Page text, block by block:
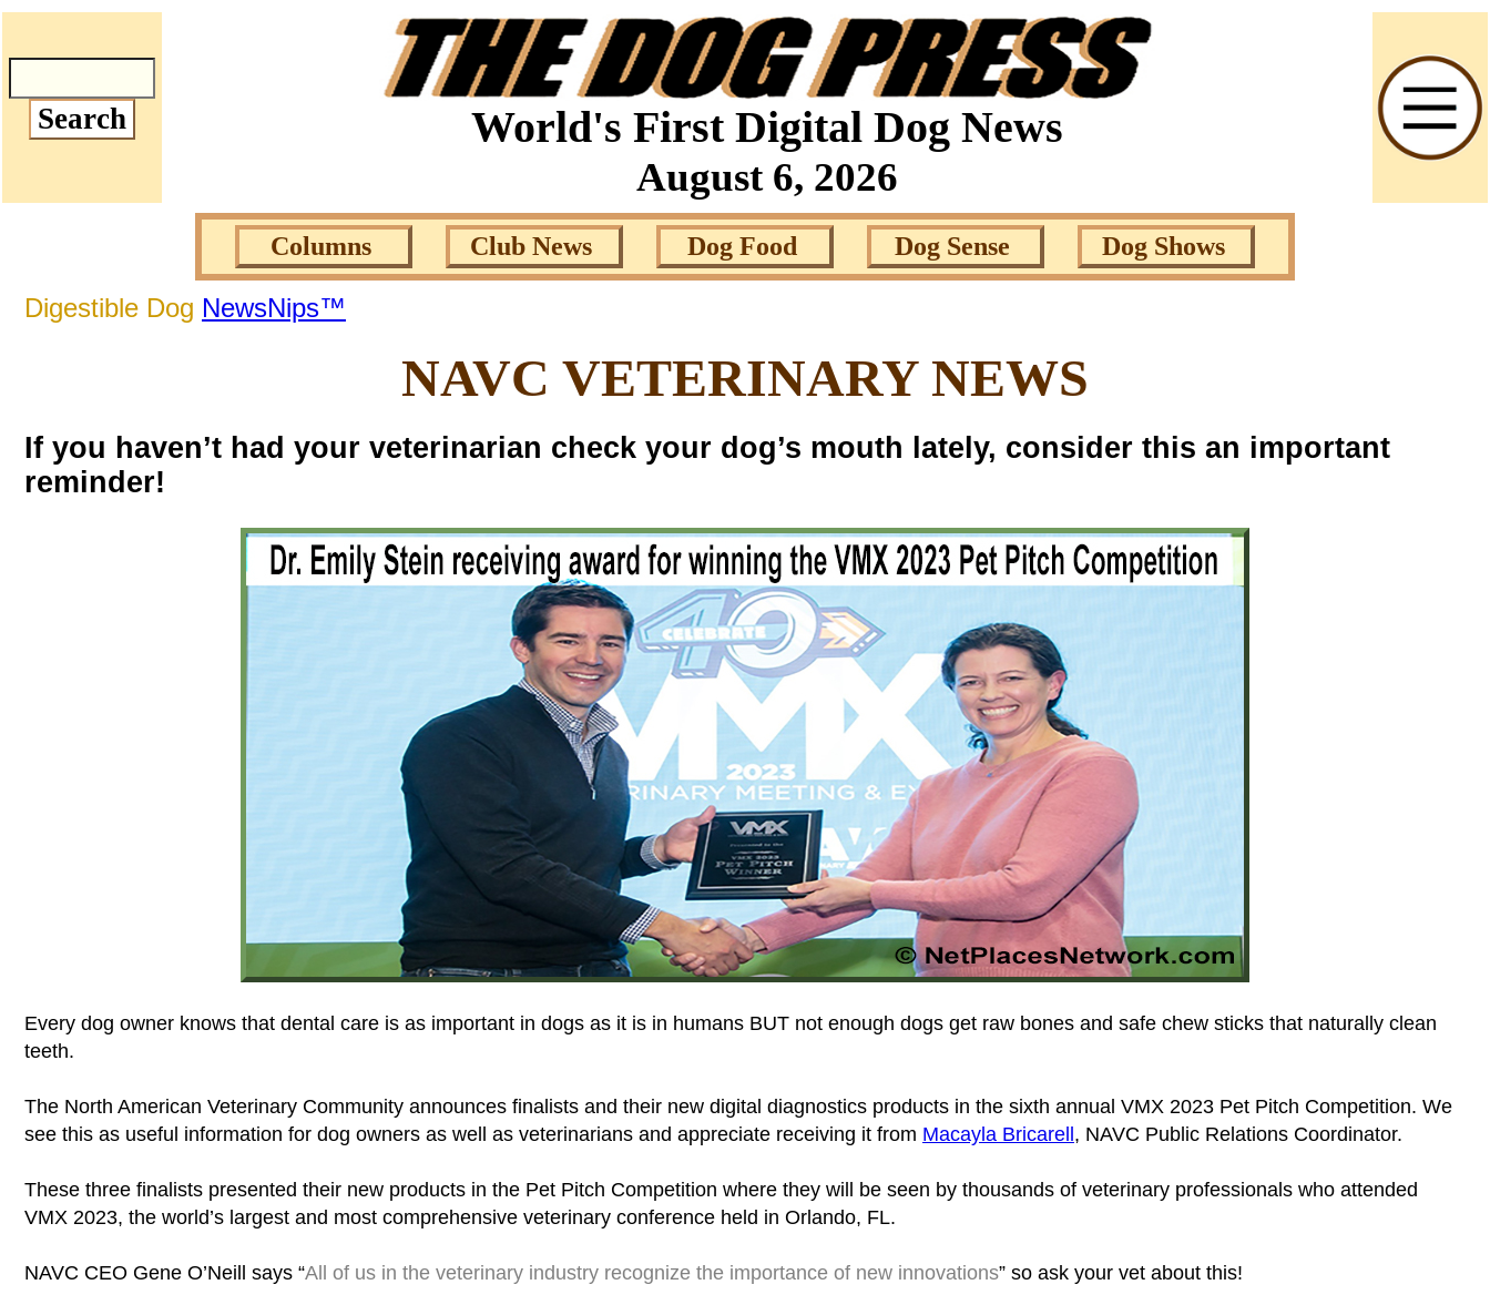
World's First Digital Dog News
August 6, 2026
Columns Club News Dog Food Dog Sense Dog Shows
Digestible Dog NewsNips™
NAVC VETERINARY NEWS
If you haven’t had your veterinarian check your dog’s mouth lately, consider this an important
reminder!
Every dog owner knows that dental care is as important in dogs as it is in humans BUT not enough dogs get raw bones and safe chew sticks that naturally clean
teeth.
The North American Veterinary Community announces finalists and their new digital diagnostics products in the sixth annual VMX 2023 Pet Pitch Competition. We
see this as useful information for dog owners as well as veterinarians and appreciate receiving it from Macayla Bricarell , NAVC Public Relations Coordinator.
These three finalists presented their new products in the Pet Pitch Competition where they will be seen by thousands of veterinary professionals who attended
VMX 2023, the world’s largest and most comprehensive veterinary conference held in Orlando, FL.
NAVC CEO Gene O’Neill says “All of us in the veterinary industry recognize the importance of new innovations” so ask your vet about this!